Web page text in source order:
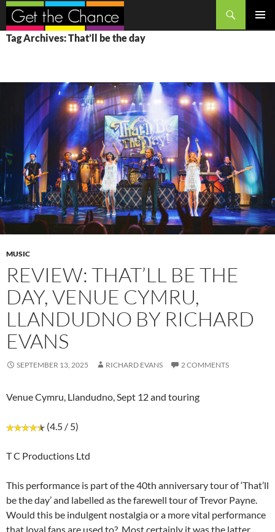
Search
SKIP
TO
Tag Archives: That’ll be the day
MUSIC
REVIEW: THAT’LL BE THE
DAY, VENUE CYMRU,
LLANDUDNO BY RICHARD
EVANS
SEPTEMBER 13, 2025 RICHARD EVANS 2 COMMENTS
Venue Cymru, Llandudno, Sept 12 and touring
(4.5 / 5)
T C Productions Ltd
This performance is part of the 40th anniversary tour of ‘That’ll
be the day’ and labelled as the farewell tour of Trevor Payne.
Would this be indulgent nostalgia or a more vital performance
that loyal fans are used to? Most certainly it was the latter